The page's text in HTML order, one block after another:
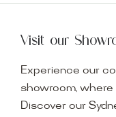
Visit our
Experience our
showroom, where
Discover our